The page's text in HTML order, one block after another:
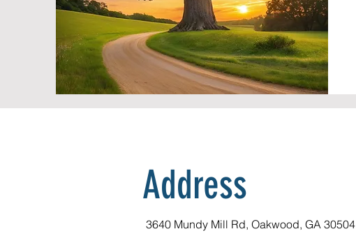
Address
3640 Mundy Mill Rd, Oakwood, GA 30504